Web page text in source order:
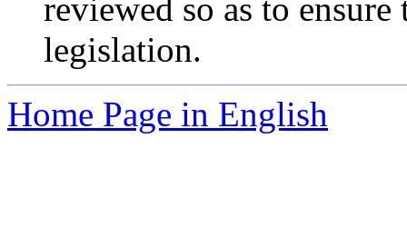
reviewed so as to
legislation.
Home Page in English